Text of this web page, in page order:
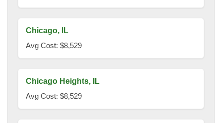
Chicago, IL
Avg Cost: $8,529
Chicago Heights, IL
Avg Cost: $8,529